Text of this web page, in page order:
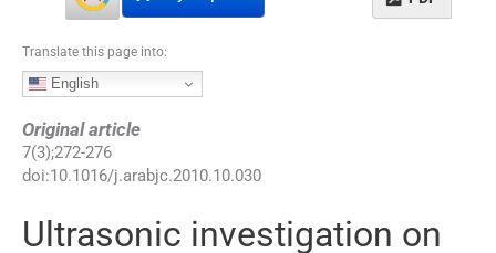
Translate this page into:
English
Original article
7(3);272-276
doi:10.1016/j.arabjc.2010.10.030
Ultrasonic investigation on